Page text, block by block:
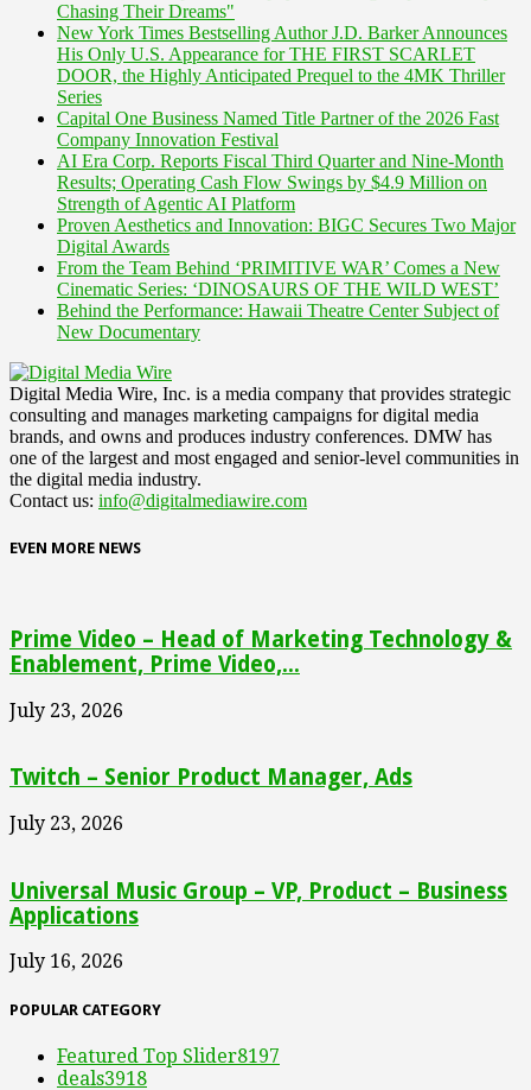
Chasing Their Dreams"
New York Times Bestselling Author J.D. Barker Announces
His Only U.S. Appearance for THE FIRST SCARLET
DOOR, the Highly Anticipated Prequel to the 4MK Thriller
Series
Capital One Business Named Title Partner of the 2026 Fast
Company Innovation Festival
AI Era Corp. Reports Fiscal Third Quarter and Nine-Month
Results; Operating Cash Flow Swings by $4.9 Million on
Strength of Agentic AI Platform
Proven Aesthetics and Innovation: BIGC Secures Two Major
Digital Awards
From the Team Behind ‘PRIMITIVE WAR’ Comes a New
Cinematic Series: ‘DINOSAURS OF THE WILD WEST’
Behind the Performance: Hawaii Theatre Center Subject of
New Documentary
Digital Media Wire, Inc. is a media company that provides strategic
consulting and manages marketing campaigns for digital media
brands, and owns and produces industry conferences. DMW has
one of the largest and most engaged and senior-level communities in
the digital media industry.
Contact us: info@digitalmediawire.com
EVEN MORE NEWS
Prime Video – Head of Marketing Technology &
Enablement, Prime Video,...
July 23, 2026
Twitch – Senior Product Manager, Ads
July 23, 2026
Universal Music Group – VP, Product – Business
Applications
July 16, 2026
POPULAR CATEGORY
Featured Top Slider8197
deals3918